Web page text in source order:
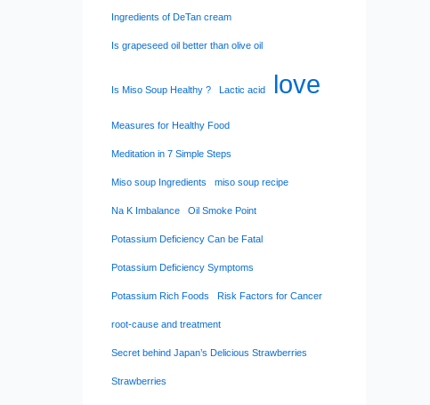
Ingredients of DeTan cream
Is grapeseed oil better than olive oil
Is Miso Soup Healthy ? Lactic acid love
Measures for Healthy Food
Meditation in 7 Simple Steps
Miso soup Ingredients miso soup recipe
Na K Imbalance Oil Smoke Point
Potassium Deficiency Can be Fatal
Potassium Deficiency Symptoms
Potassium Rich Foods Risk Factors for Cancer
root-cause and treatment
Secret behind Japan’s Delicious Strawberries
Strawberries